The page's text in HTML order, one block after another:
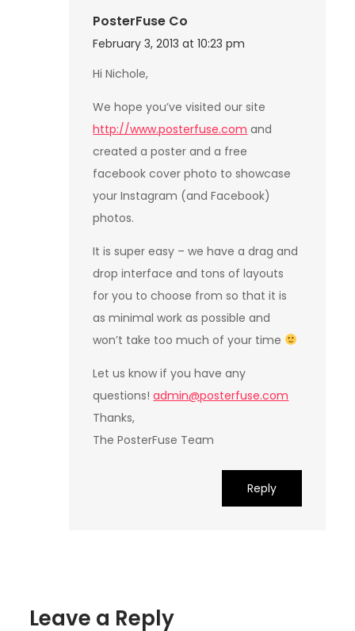
PosterFuse Co
February 3, 2013 at 10:23 pm
Hi Nichole,
We hope you’ve visited our site
http://www.posterfuse.com and
created a poster and a free
facebook cover photo to showcase
your Instagram (and Facebook)
photos.
It is super easy – we have a drag and
drop interface and tons of layouts
for you to choose from so that it is
as minimal work as possible and
won’t take too much of your time
Let us know if you have any
questions!admin@posterfuse.com
Thanks,
The PosterFuse Team
Reply
Leave a Reply